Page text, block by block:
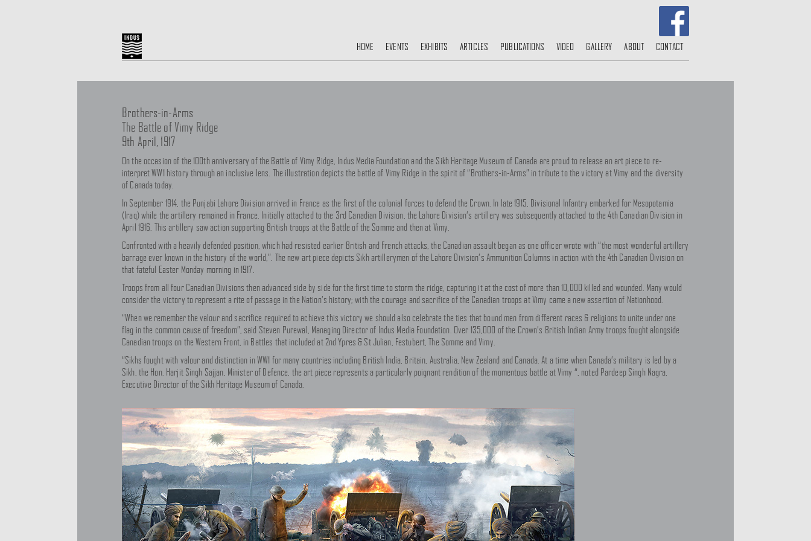
HOME EVENTS EXHIBITS ARTICLES PUBLICATIONS VIDEO GALLERY ABOUT CONTACT
Brothers-in-Arms
The Battle of Vimy Ridge
9th April, 1917
On the occasion of the 100th anniversary of the Battle of Vimy Ridge, Indus Media Foundation and the Sikh Heritage Museum of Canada are proud to release an art piece to re-
interpret WW1 history through an inclusive lens. The illustration depicts the battle of Vimy Ridge in the spirit of “Brothers-in-Arms” in tribute to the victory at Vimy and the diversity
of Canada today.
In September 1914, the Punjabi Lahore Division arrived in France as the first of the colonial forces to defend the Crown. In late 1915, Divisional Infantry embarked for Mesopotamia
(Iraq) while the artillery remained in France. Initially attached to the 3rd Canadian Division, the Lahore Division’s artillery was subsequently attached to the 4th Canadian Division in
April 1916. This artillery saw action supporting British troops at the Battle of the Somme and then at Vimy.
Confronted with a heavily defended position, which had resisted earlier British and French attacks, the Canadian assault began as one officer wrote with “the most wonderful artillery
barrage ever known in the history of the world,”. The new art piece depicts Sikh artillerymen of the Lahore Division’s Ammunition Columns in action with the 4th Canadian Division on
that fateful Easter Monday morning in 1917.
Troops from all four Canadian Divisions then advanced side by side for the first time to storm the ridge, capturing it at the cost of more than 10,000 killed and wounded. Many would
consider the victory to represent a rite of passage in the Nation’s history; with the courage and sacrifice of the Canadian troops at Vimy came a new assertion of Nationhood.
“When we remember the valour and sacrifice required to achieve this victory we should also celebrate the ties that bound men from different races & religions to unite under one
flag in the common cause of freedom”, said Steven Purewal, Managing Director of Indus Media Foundation. Over 135,000 of the Crown’s British Indian Army troops fought alongside
Canadian troops on the Western Front, in Battles that included at 2nd Ypres & St Julian, Festubert, The Somme and Vimy.
“Sikhs fought with valour and distinction in WW1 for many countries including British India, Britain, Australia, New Zealand and Canada. At a time when Canada’s military is led by a
Sikh, the Hon. Harjit Singh Sajjan, Minister of Defence, the art piece represents a particularly poignant rendition of the momentous battle at Vimy “, noted Pardeep Singh Nagra,
Executive Director of the Sikh Heritage Museum of Canada.